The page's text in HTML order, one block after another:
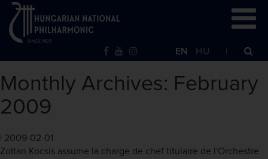
EN HU
Monthly Archives: February
2009
2009-02-01
Zoltan Kocsis assume la charge de chef titulaire de l'Orchestre